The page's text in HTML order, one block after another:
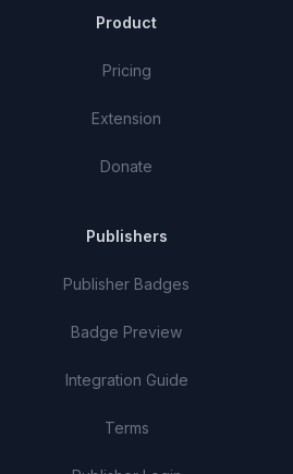
Product
Pricing
Extension
Donate
Publishers
Publisher Badges
Badge Preview
Integration Guide
Terms